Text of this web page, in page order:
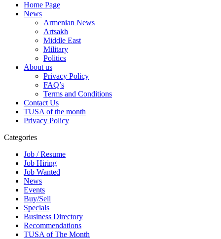
Home Page
News
Armenian News
Artsakh
Middle East
Military
Politics
About us
Privacy Policy
FAQ’s
Terms and Conditions
Contact Us
TUSA of the month
Privacy Policy
Categories
Job / Resume
Job Hiring
Job Wanted
News
Events
Buy/Sell
Specials
Business Directory
Recommendations
TUSA of The Month